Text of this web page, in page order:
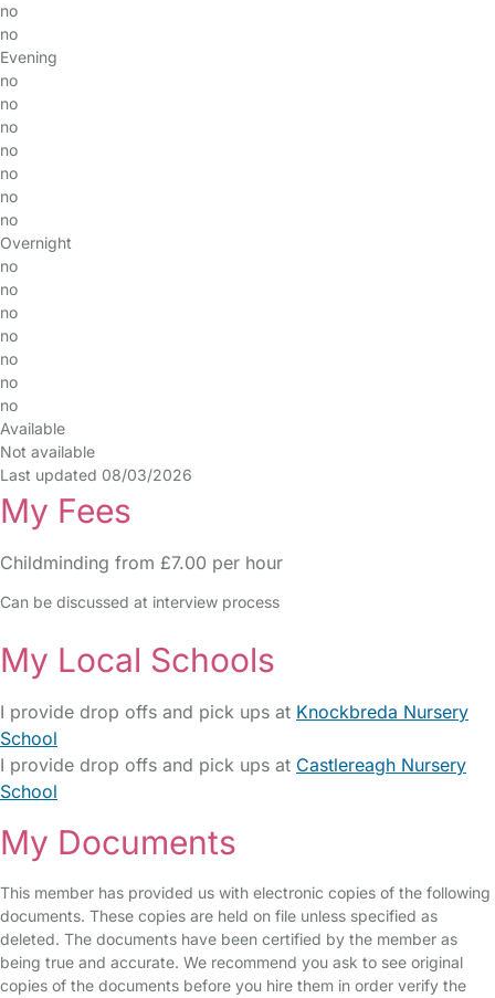
no
no
Evening
no
no
no
no
no
no
no
Overnight
no
no
no
no
no
no
no
Available
Not available
Last updated 08/03/2026
My Fees
Childminding from £7.00 per hour
Can be discussed at interview process
My Local Schools
I provide drop offs and pick ups at Knockbreda Nursery
School
I provide drop offs and pick ups at Castlereagh Nursery
School
My Documents
This member has provided us with electronic copies of the following
documents. These copies are held on file unless specified as
deleted. The documents have been certified by the member as
being true and accurate. We recommend you ask to see original
copies of the documents before you hire them in order verify the